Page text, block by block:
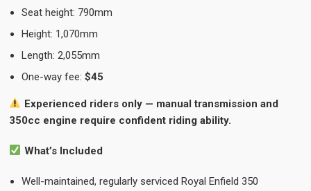
Seat height: 790mm
Height: 1,070mm
Length: 2,055mm
One-way fee:$45
Experienced riders only — manual transmission and
350cc engine require confident riding ability.
What’s Included
Well-maintained, regularly serviced Royal Enfield 350